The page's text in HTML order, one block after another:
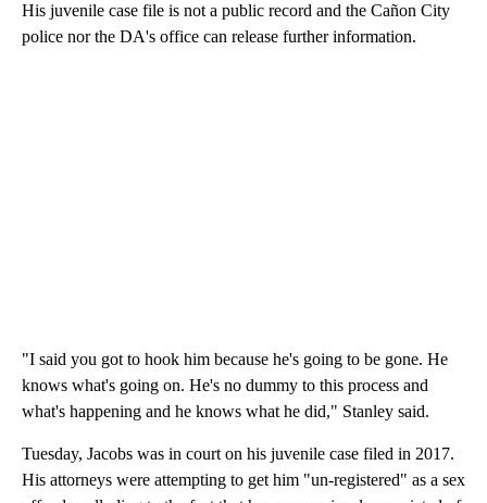
His juvenile case file is not a public record and the Cañon City
police nor the DA's office can release further information.
"I said you got to hook him because he's going to be gone. He
knows what's going on. He's no dummy to this process and
what's happening and he knows what he did," Stanley said.
Tuesday, Jacobs was in court on his juvenile case filed in 2017.
His attorneys were attempting to get him "un-registered" as a sex